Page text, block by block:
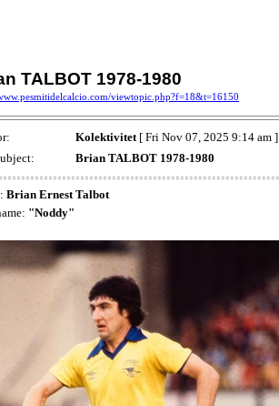
TALBOT 1978-1980
viewtopic.php?f=18&t=16150
Kolektivitet[ Fri Nov 07, 2025 9:14 am ]
Brian TALBOT 1978-1980
Brian Ernest Talbot
"Noddy"